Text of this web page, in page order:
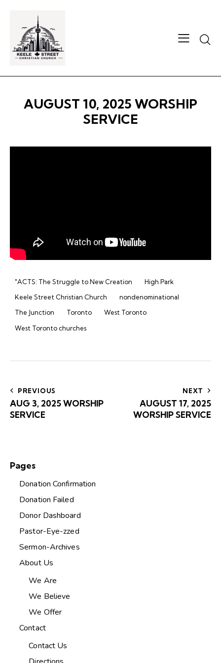
AUGUST 10, 2025 WORSHIP
SERVICE
"ACTS: The Struggle to New Creation
High Park
Keele Street Christian Church
nondenominational
The Junction
Toronto
West Toronto
West Toronto churches
PREVIOUS
AUG 3, 2025 WORSHIP
SERVICE
NEXT
AUGUST 17, 2025
WORSHIP SERVICE
Pages
Donation Confirmation
Donation Failed
Donor Dashboard
Pastor-Eye-zzed
Sermon-Archives
About Us
We Are
We Believe
We Offer
Contact
Contact Us